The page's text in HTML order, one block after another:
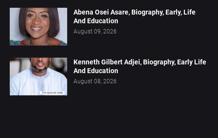
Abena Osei Asare, Biography, Early, Life
And Education
August 09, 2026
Kenneth Gilbert Adjei, Biography, Early Life
And Education
August 08, 2026